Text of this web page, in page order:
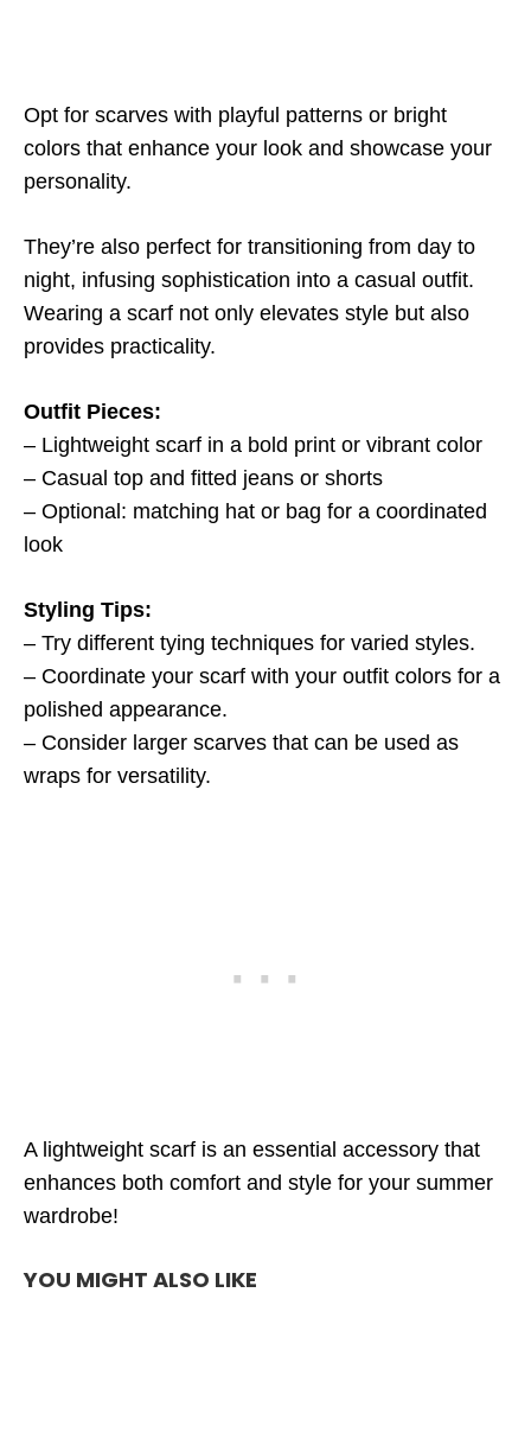
Opt for scarves with playful patterns or bright
colors that enhance your look and showcase your
personality.
They’re also perfect for transitioning from day to
night, infusing sophistication into a casual outfit.
Wearing a scarf not only elevates style but also
provides practicality.
Outfit Pieces:
– Lightweight scarf in a bold print or vibrant color
– Casual top and fitted jeans or shorts
– Optional: matching hat or bag for a coordinated
look
Styling Tips:
– Try different tying techniques for varied styles.
– Coordinate your scarf with your outfit colors for a
polished appearance.
– Consider larger scarves that can be used as
wraps for versatility.
A lightweight scarf is an essential accessory that
enhances both comfort and style for your summer
wardrobe!
YOU MIGHT ALSO LIKE